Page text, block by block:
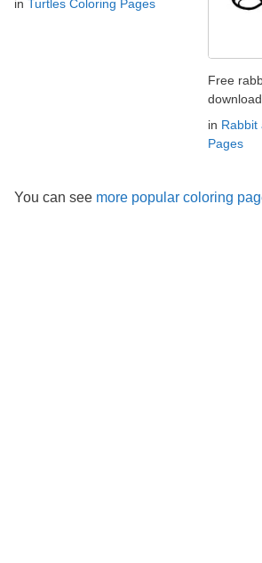
in Turtles Coloring Pages
Free
download
in Rabbit
Pages
You can see more popular coloring